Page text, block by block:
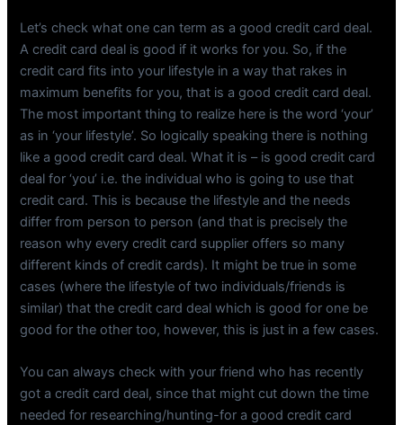
Let’s check what one can term as a good credit card deal.
A credit card deal is good if it works for you. So, if the
credit card fits into your lifestyle in a way that rakes in
maximum benefits for you, that is a good credit card deal.
The most important thing to realize here is the word ‘your’
as in ‘your lifestyle’. So logically speaking there is nothing
like a good credit card deal. What it is – is good credit card
deal for ‘you’ i.e. the individual who is going to use that
credit card. This is because the lifestyle and the needs
differ from person to person (and that is precisely the
reason why every credit card supplier offers so many
different kinds of credit cards). It might be true in some
cases (where the lifestyle of two individuals/friends is
similar) that the credit card deal which is good for one be
good for the other too, however, this is just in a few cases.
You can always check with your friend who has recently
got a credit card deal, since that might cut down the time
needed for researching/hunting-for a good credit card